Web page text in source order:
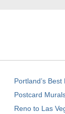
Portland’s
Postcard
Reno to Las